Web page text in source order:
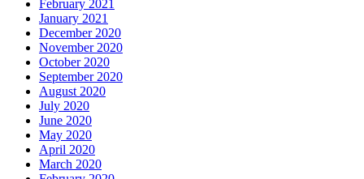
February 2021
January 2021
December 2020
November 2020
October 2020
September 2020
August 2020
July 2020
June 2020
May 2020
April 2020
March 2020